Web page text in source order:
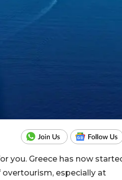
you. Greece has now
especially at